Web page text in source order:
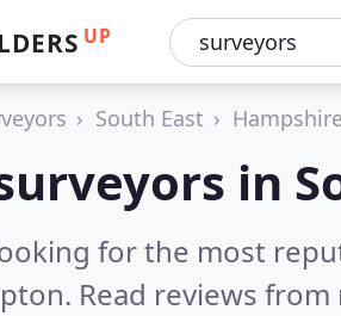
UP
South East
in
for the most
Read reviews